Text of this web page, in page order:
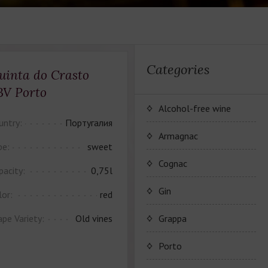
do Crasto
Porto
Португалия
sweet
0,75l
red
Variety:
Old vines
Categories
Alcohol-free wine
JP. Chenet Alcohol Free
Wine Series JP. Chenet
Arthur Merz Alcohol Free
Appalina Alcohol Free
Wine series Appalina
Alcohol Free
Armagnac
Cognac
Maison Camus
Cognac CAMUS
Gin
Grappa
Porto